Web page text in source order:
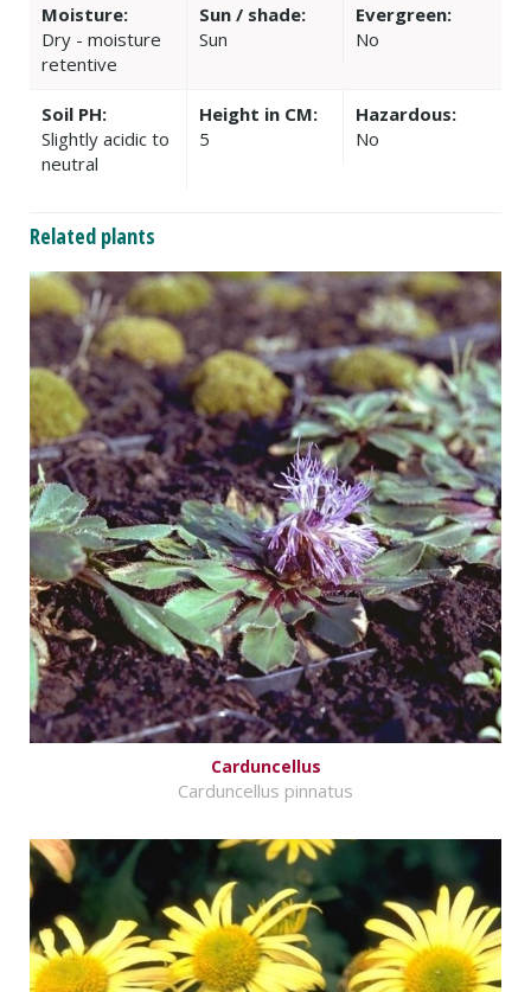
Moisture:
Dry - moisture
retentive
Sun / shade:
Sun
Evergreen:
No
Soil PH:
Slightly acidic to
neutral
Height in CM:
5
Hazardous:
No
Related plants
Carduncellus
Carduncellus pinnatus